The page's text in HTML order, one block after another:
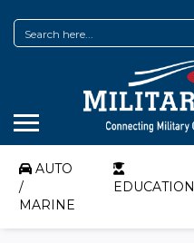
AUTO
/
MARINE
EDUCATION